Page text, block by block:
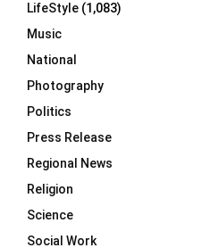
LifeStyle (1,083)
Music
National
Photography
Politics
Press Release
Regional News
Religion
Science
Social Work